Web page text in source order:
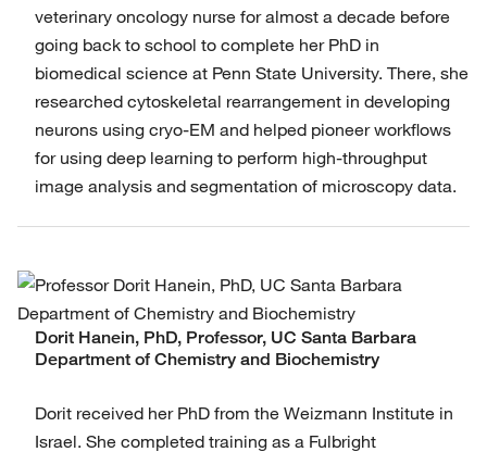
veterinary oncology nurse for almost a decade before
going back to school to complete her PhD in
biomedical science at Penn State University. There, she
researched cytoskeletal rearrangement in developing
neurons using cryo-EM and helped pioneer workflows
for using deep learning to perform high-throughput
image analysis and segmentation of microscopy data.
Dorit Hanein, PhD, Professor, UC Santa Barbara
Department of Chemistry and Biochemistry
Dorit received her PhD from the Weizmann Institute in
Israel. She completed training as a Fulbright